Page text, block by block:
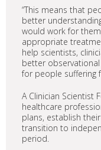
“This means that
better
would work for
appropriate
help scientists,
better
for people suffering
A Clinician Scientist
healthcare
plans, establish
transition to
period.